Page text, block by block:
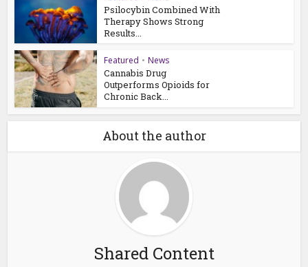
Psilocybin Combined With
Therapy Shows Strong
Results...
Featured • News
Cannabis Drug
Outperforms Opioids for
Chronic Back...
About the author
Shared Content